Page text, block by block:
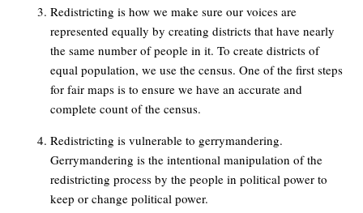
Redistricting is how we make sure our voices are
represented equally by creating districts that have nearly
the same number of people in it. To create districts of
equal population, we use the census. One of the first steps
for fair maps is to ensure we have an accurate and
complete count of the census.
Redistricting is vulnerable to gerrymandering.
Gerrymandering is the intentional manipulation of the
redistricting process by the people in political power to
keep or change political power.